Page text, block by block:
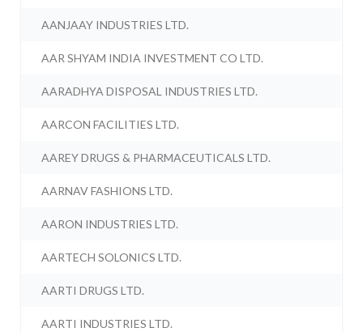
AANJAAY INDUSTRIES LTD.
AAR SHYAM INDIA INVESTMENT CO LTD.
AARADHYA DISPOSAL INDUSTRIES LTD.
AARCON FACILITIES LTD.
AAREY DRUGS & PHARMACEUTICALS LTD.
AARNAV FASHIONS LTD.
AARON INDUSTRIES LTD.
AARTECH SOLONICS LTD.
AARTI DRUGS LTD.
AARTI INDUSTRIES LTD.